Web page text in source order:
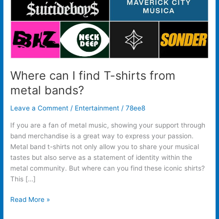
Where can I find T-shirts from
metal bands?
Leave a Comment / Entertainment /78ee8
If you are a fan of metal music, showing your support through
band merchandise is a great way to express your passion.
Metal band t-shirts not only allow you to share your musical
tastes but also serve as a statement of identity within the
metal community. But where can you find these iconic shirts?
This […]
Read More »